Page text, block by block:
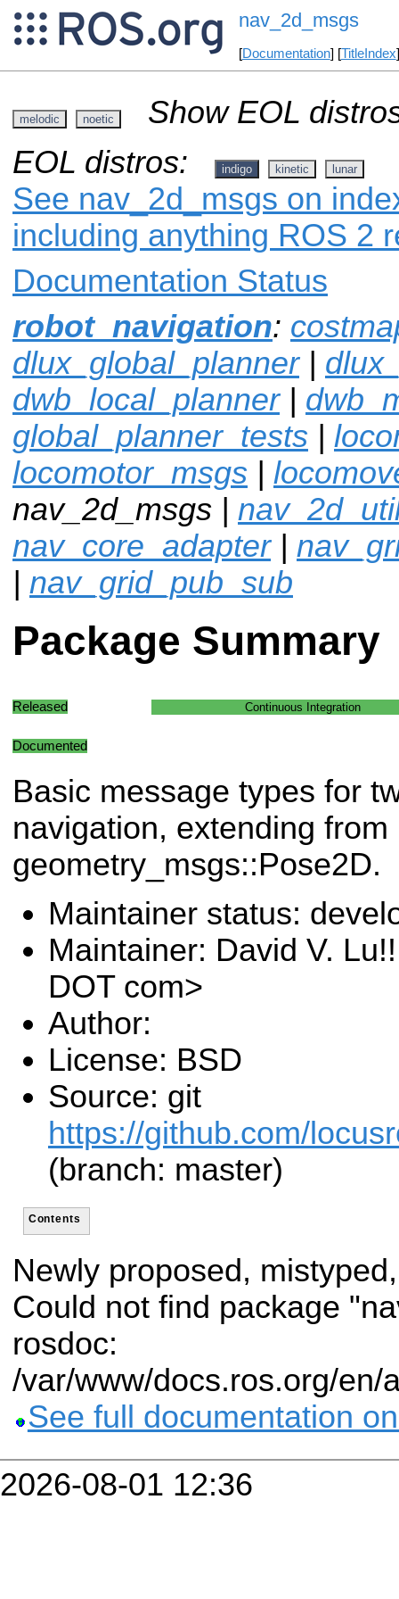
nav_2d_msgs
[Documentation] [TitleIndex
melodic noetic
Show EOL
EOL distros:
indigo kinetic lunar
See nav_2d_msgs on
including anything ROS 2
Documentation Status
robot_navigation:
dlux_global_planner|
dwb_local_planner|
global_planner_tests |
locomotor_msgs |
nav_2d_msgs |
nav_core_adapter|
| nav_grid_pub_sub
Package Summary
Released Continuous Integration
Documented
Basic message types for
navigation, extending from
geometry_msgs::Pose2D.
Maintainer status:
Maintainer: David V.
DOT com>
Author:
License: BSD
Source: git
https://github.com/
(branch: master)
Contents
Newly proposed,
Could not find package
rosdoc:
/var/www/docs.ros.org/en/
See full documentation
2026-08-01 12:36